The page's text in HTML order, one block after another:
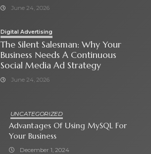
June 24, 2026
Digital Advertising
The Silent Salesman: Why Your
Business Needs A Continuous
Social Media Ad Strategy
June 24, 2026
UNCATEGORIZED
Advantages Of Using MySQL For
Your Business
December 1, 2024